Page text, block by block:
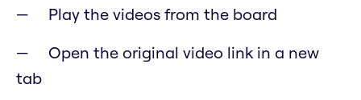
Play the videos from the board
Open the original video link in a new
tab